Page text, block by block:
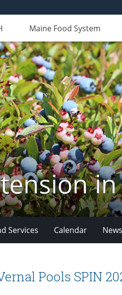
Maine Food System
Services Calendar News
Pools SPIN